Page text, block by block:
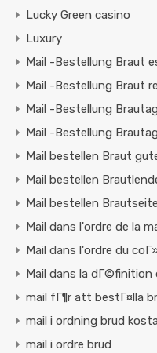
Lucky Green casino
Luxury
Mail -Bestellung Braut
Mail -Bestellung Braut
Mail -Bestellung
Mail -Bestellung
Mail bestellen Braut
Mail bestellen
Mail bestellen
Mail dans l'ordre de la
Mail dans l'ordre du
Mail dans la dГ©finition
mail fГ¶r att bestГ¤lla
mail i ordning brud
mail i ordre brud